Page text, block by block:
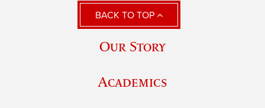
BACK TO TOP
Our Story
Academics